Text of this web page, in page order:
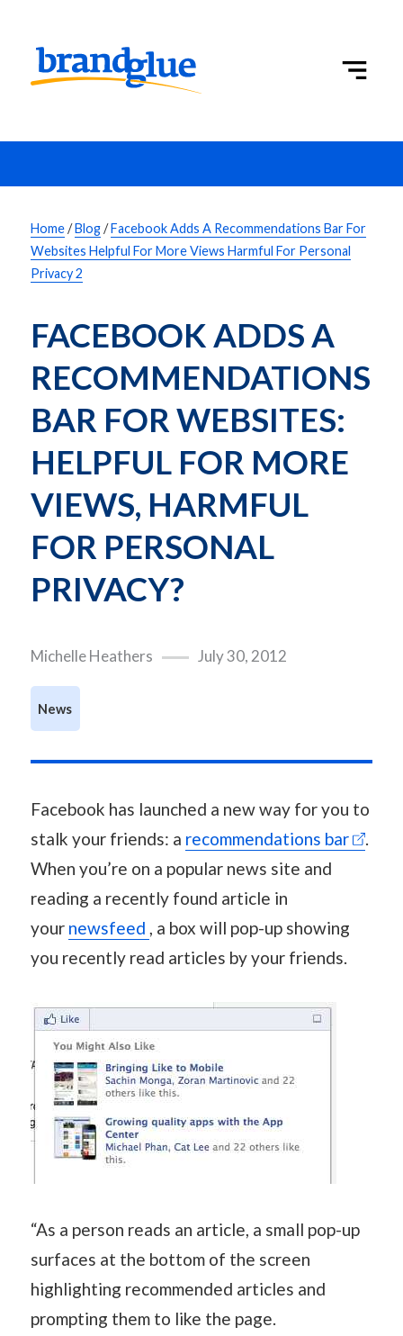
Home/Blog/Facebook Adds A Recommendations Bar For
Websites Helpful For More Views Harmful For Personal
Privacy 2
FACEBOOK ADDS A
RECOMMENDATIONS
BAR FOR WEBSITES:
HELPFUL FOR MORE
VIEWS, HARMFUL
FOR PERSONAL
PRIVACY?
Michelle Heathers July 30, 2012
News
Facebook has launched a new way for you to
stalk your friends: a recommendations bar
.
When you’re on a popular news site and
reading a recently found article in
your newsfeed
, a box will pop-up showing
you recently read articles by your friends.
“As a person reads an article, a small pop-up
surfaces at the bottom of the screen
highlighting recommended articles and
prompting them to like the page.